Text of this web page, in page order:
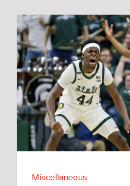
Miscellaneous